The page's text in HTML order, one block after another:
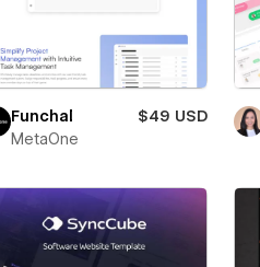
Funchal
$49 USD
MetaOne